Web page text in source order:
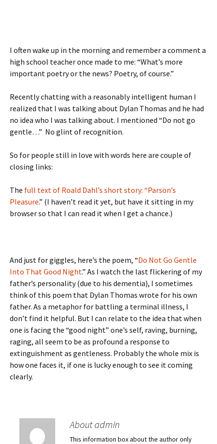
I often wake up in the morning and remember a comment a
high school teacher once made to me: “What’s more
important poetry or the news? Poetry, of course.”
Recently chatting with a reasonably intelligent human I
realized that I was talking about Dylan Thomas and he had
no idea who I was talking about. I mentioned “Do not go
gentle…” No glint of recognition.
So for people still in love with words here are couple of
closing links:
The full text of Roald Dahl’s short story: “Parson’s
Pleasure.” (I haven’t read it yet, but have it sitting in my
browser so that I can read it when I get a chance.)
And just for giggles, here’s the poem, “Do Not Go Gentle
Into That Good Night.” As I watch the last flickering of my
father’s personality (due to his dementia), I sometimes
think of this poem that Dylan Thomas wrote for his own
father. As a metaphor for battling a terminal illness, I
don’t find it helpful. But I can relate to the idea that when
one is facing the “good night” one’s self, raving, burning,
raging, all seem to be as profound a response to
extinguishment as gentleness. Probably the whole mix is
how one faces it, if one is lucky enough to see it coming
clearly.
About admin
This information box about the author only